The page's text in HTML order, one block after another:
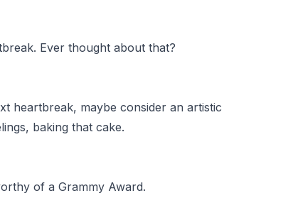
Ever thought about that?
heartbreak, maybe consider an artistic
baking that cake.
of a Grammy Award.